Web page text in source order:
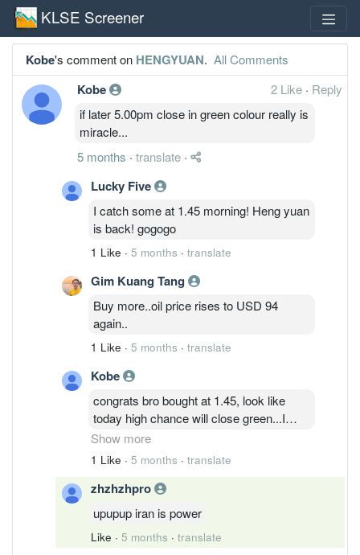
KLSE Screener
Kobe's comment on HENGYUAN. All Comments
Kobe 2 Like · Reply
if later 5.00pm close in green colour really is
miracle...
5 months · translate ·
Lucky Five
I catch some at 1.45 morning! Heng yuan
is back! gogogo
1 Like · 5 months · translate
Gim Kuang Tang
Buy more..oil price rises to USD 94
again..
1 Like · 5 months · translate
Kobe
congrats bro bought at 1.45, look like
today high chance will close green...I
think by this week can reach 3.++ since
quite a lot of ppl sell off, won't be so much
share price....
Show more
1 Like · 5 months · translate
zhzhzhpro
upupup iran is power
Like · 5 months · translate